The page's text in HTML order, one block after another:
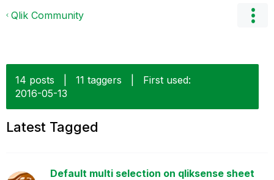
Qlik Community
14 posts 11 taggers
First used:
‎2016-05-13
Latest Tagged
Default multi selection on qliksense sheet